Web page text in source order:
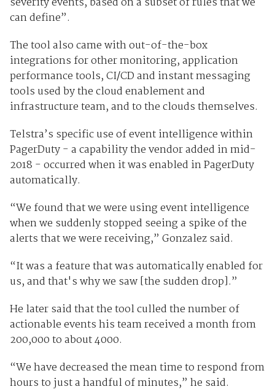
can define”.
The tool also came with out-of-the-box
integrations for other monitoring, application
performance tools, CI/CD and instant messaging
tools used by the cloud enablement and
infrastructure team, and to the clouds themselves.
Telstra’s specific use of event intelligence within
PagerDuty - a capability the vendor added in mid-
2018 - occurred when it was enabled in PagerDuty
automatically.
“We found that we were using event intelligence
when we suddenly stopped seeing a spike of the
alerts that we were receiving,” Gonzalez said.
“It was a feature that was automatically enabled for
us, and that's why we saw [the sudden drop].”
He later said that the tool culled the number of
actionable events his team received a month from
200,000 to about 4000.
“We have decreased the mean time to respond from
hours to just a handful of minutes,” he said.